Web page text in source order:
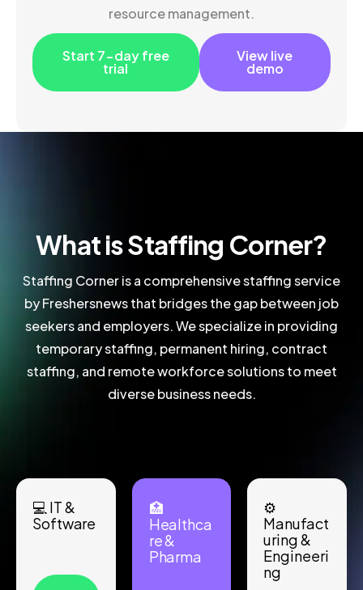
resource management.
Start 7-day free
trial
View live
demo
What is Staffing Corner?
Staffing Corner is a comprehensive staffing service
by Freshersnews that bridges the gap between job
seekers and employers. We specialize in providing
temporary staffing, permanent hiring, contract
staffing, and remote workforce solutions to meet
diverse business needs.
💻 IT &
Software
🏥
Healthca
re &
Pharma
⚙️
Manufact
uring &
Engineeri
ng